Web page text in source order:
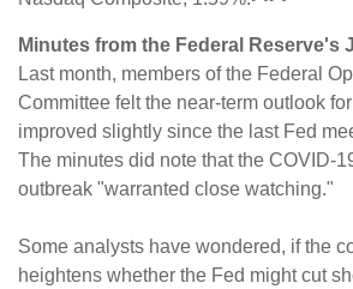
Minutes from the Federal Reserve's
Last month, members of the Federal
Committee felt the near-term outlook
improved slightly since the last Fed
The minutes did note that the COVID-
outbreak "warranted close watching."
Some analysts have wondered, if the
heightens whether the Fed might cut